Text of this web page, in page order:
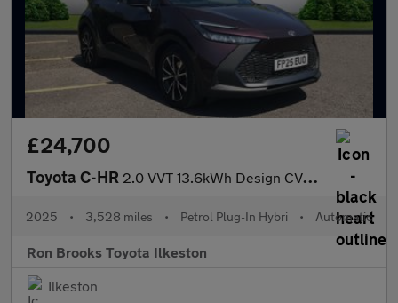
£24,700
Toyota C-HR 2.0 VVT 13.6kWh Design CVT Euro 6 (s/s) 5dr
2025 • 3,528 miles • Petrol Plug-In Hybri • Automatic
Ron Brooks Toyota Ilkeston
Ilkeston